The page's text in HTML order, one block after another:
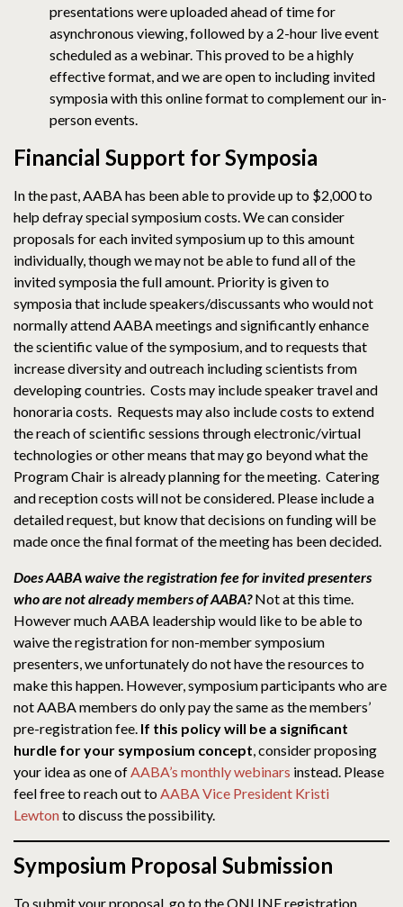
presentations were uploaded ahead of time for
asynchronous viewing, followed by a 2-hour live event
scheduled as a webinar. This proved to be a highly
effective format, and we are open to including invited
symposia with this online format to complement our in-
person events.
Financial Support for Symposia
In the past, AABA has been able to provide up to $2,000 to
help defray special symposium costs. We can consider
proposals for each invited symposium up to this amount
individually, though we may not be able to fund all of the
invited symposia the full amount. Priority is given to
symposia that include speakers/discussants who would not
normally attend AABA meetings and significantly enhance
the scientific value of the symposium, and to requests that
increase diversity and outreach including scientists from
developing countries. Costs may include speaker travel and
honoraria costs. Requests may also include costs to extend
the reach of scientific sessions through electronic/virtual
technologies or other means that may go beyond what the
Program Chair is already planning for the meeting. Catering
and reception costs will not be considered. Please include a
detailed request, but know that decisions on funding will be
made once the final format of the meeting has been decided.
Does AABA waive the registration fee for invited presenters
who are not already members of AABA?Not at this time.
However much AABA leadership would like to be able to
waive the registration for non-member symposium
presenters, we unfortunately do not have the resources to
make this happen. However, symposium participants who are
not AABA members do only pay the same as the members’
pre-registration fee. If this policy will be a significant
hurdle for your symposium concept, consider proposing
your idea as one ofAABA’s monthly webinars instead. Please
feel free to reach out toAABA Vice President Kristi
Lewtonto discuss the possibility.
Symposium Proposal Submission
To submit your proposal, go to the ONLINE registration